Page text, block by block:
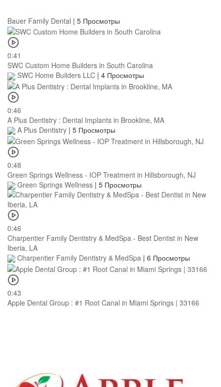
Bauer Family Dental | 5 Просмотры
0:41
SWC Custom Home Builders in South Carolina
SWC Home Builders LLC | 4 Просмотры
0:46
A Plus Dentistry : Dental Implants in Brookline, MA
A Plus Dentistry | 5 Просмотры
0:48
Green Springs Wellness - IOP Treatment in Hillsborough, NJ
Green Springs Wellness | 5 Просмотры
0:46
Charpentier Family Dentistry & MedSpa - Best Dentist in New
Iberia, LA
Charpentier Family Dentistry & MedSpa | 6 Просмотры
0:43
Apple Dental Group : #1 Root Canal in Miami Springs | 33166